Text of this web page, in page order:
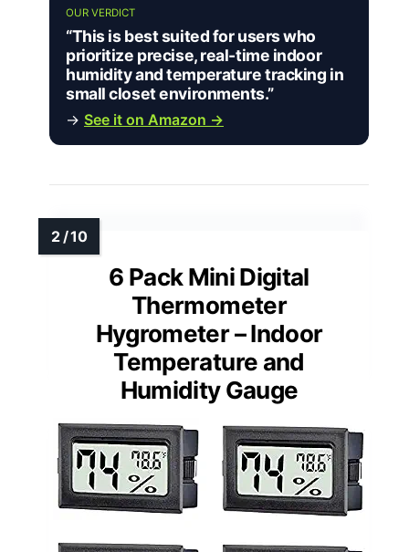
OUR VERDICT
“This is best suited for users who
prioritize precise, real-time indoor
humidity and temperature tracking in
small closet environments.”
→ See it on Amazon →
6 Pack Mini Digital
Thermometer
Hygrometer – Indoor
Temperature and
Humidity Gauge